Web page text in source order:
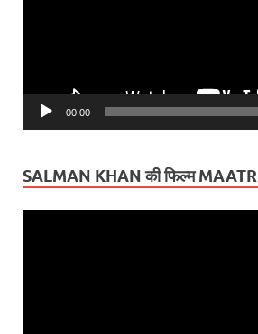
00:00
SALMAN KHAN की फिल्म